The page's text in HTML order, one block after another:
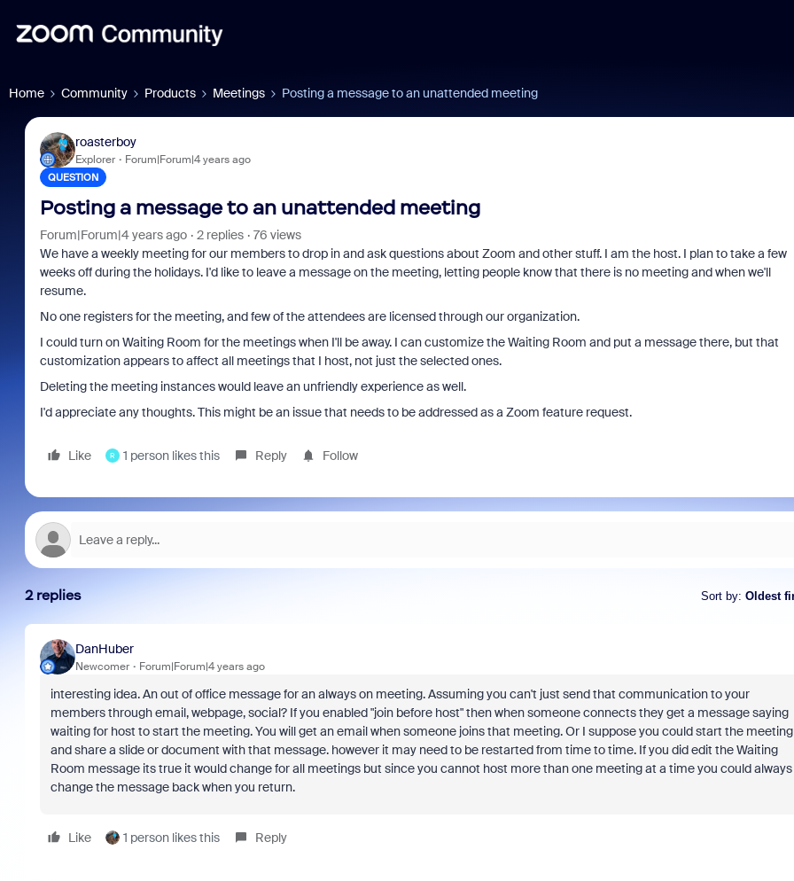
Home Community Products Meetings Posting a message to an unattended meeting
roasterboy
Explorer Forum|Forum|4 years ago
QUESTION
Posting a message to an unattended meeting
Forum|Forum|4 years ago 2 replies
76 views
We have a weekly meeting for our members to drop in and ask questions about Zoom and other stuff. I am the host. I plan to take a few
weeks off during the holidays. I'd like to leave a message on the meeting, letting people know that there is no meeting and when we'll
resume.
No one registers for the meeting, and few of the attendees are licensed through our organization.
I could turn on Waiting Room for the meetings when I'll be away. I can customize the Waiting Room and put a message there, but that
customization appears to affect all meetings that I host, not just the selected ones.
Deleting the meeting instances would leave an unfriendly experience as well.
I'd appreciate any thoughts. This might be an issue that needs to be addressed as a Zoom feature request.
Like R 1 person likes this Reply Follow
2 replies Sort by: Oldest
DanHuber
Newcomer Forum|Forum|4 years ago
interesting idea. An out of office message for an always on meeting. Assuming you can't just send that communication to your
members through email, webpage, social? If you enabled "join before host" then when someone connects they get a message saying
waiting for host to start the meeting. You will get an email when someone joins that meeting. Or I suppose you could start the meeting
and share a slide or document with that message. however it may need to be restarted from time to time. If you did edit the Waiting
Room message its true it would change for all meetings but since you cannot host more than one meeting at a time you could always
change the message back when you return.
Like 1 person likes this Reply